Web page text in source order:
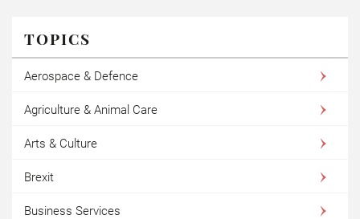
TOPICS
Aerospace & Defence
Agriculture & Animal Care
Arts & Culture
Brexit
Business Services